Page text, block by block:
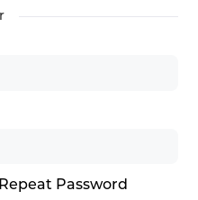
Repeat Password